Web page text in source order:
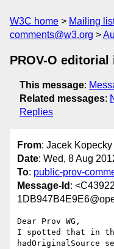
W3C home Mailing
comments@w3.org
PROV-O
This message:
Related messages:
Replies
From: Jacek Kopecky
Date: Wed, 8 Aug
To: public-prov-
Message-Id :
Dear Prov WG,
I spotted that in
hadOriginalSource